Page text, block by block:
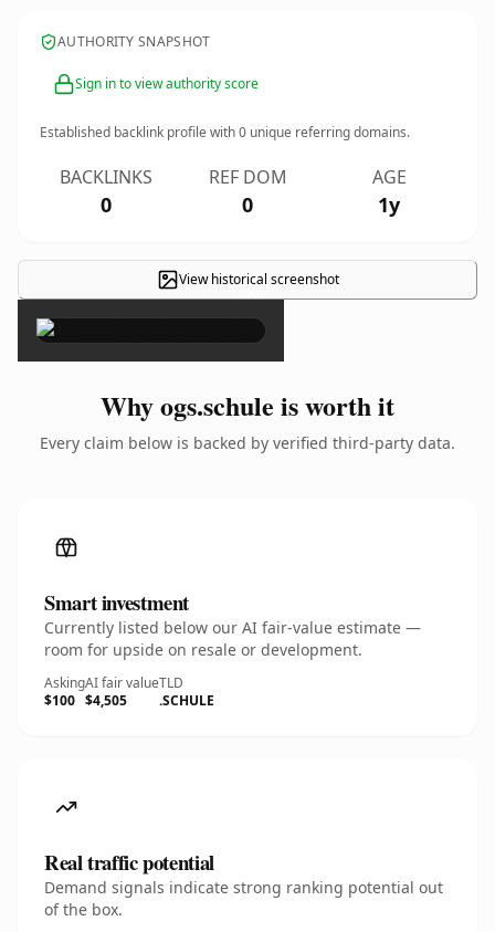
AUTHORITY SNAPSHOT
Sign in to view authority score
Established backlink profile with0 unique referring domains.
BACKLINKS
0
REF DOM
0
AGE
1y
View historical screenshot
×
Why ogs.schule is worth it
Every claim below is backed by verified third-party data.
Smart investment
Currently listed below our AI fair-value estimate —
room for upside on resale or development.
Asking
$100
AI fair value
$4,505
TLD
.SCHULE
Real traffic potential
Demand signals indicate strong ranking potential out
of the box.